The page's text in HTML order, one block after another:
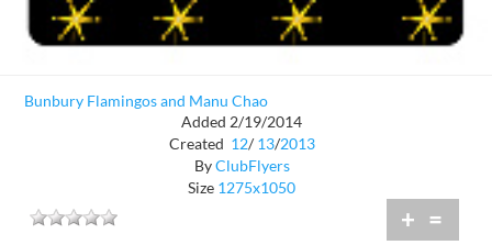
Bunbury Flamingos and Manu Chao
Added 2/19/2014
Created 12/ 13/2013
ByClubFlyers
Size 1275x1050
+ =